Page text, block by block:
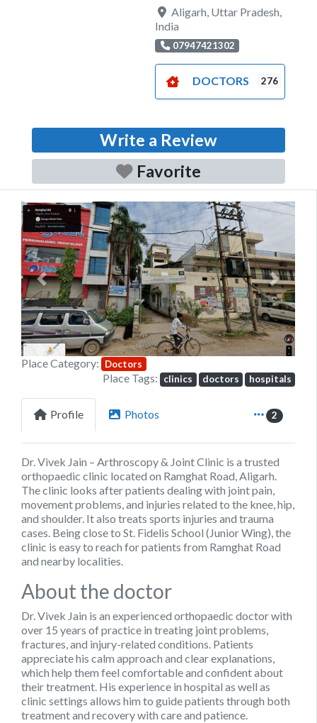
Aligarh Uttar Pradesh
India
07947421302
DOCTORS 276
Write a Review
Favorite
Previous Next
Place Category: Doctors
Place Tags: clinics doctors hospitals
Profile Photos 2
Dr. Vivek Jain – Arthroscopy & Joint Clinic is a trusted
orthopaedic clinic located on Ramghat Road, Aligarh.
The clinic looks after patients dealing with joint pain,
movement problems, and injuries related to the knee, hip,
and shoulder. It also treats sports injuries and trauma
cases. Being close to St. Fidelis School (Junior Wing), the
clinic is easy to reach for patients from Ramghat Road
and nearby localities.
About the doctor
Dr. Vivek Jain is an experienced orthopaedic doctor with
over 15 years of practice in treating joint problems,
fractures, and injury-related conditions. Patients
appreciate his calm approach and clear explanations,
which help them feel comfortable and confident about
their treatment. His experience in hospital as well as
clinic settings allows him to guide patients through both
treatment and recovery with care and patience.